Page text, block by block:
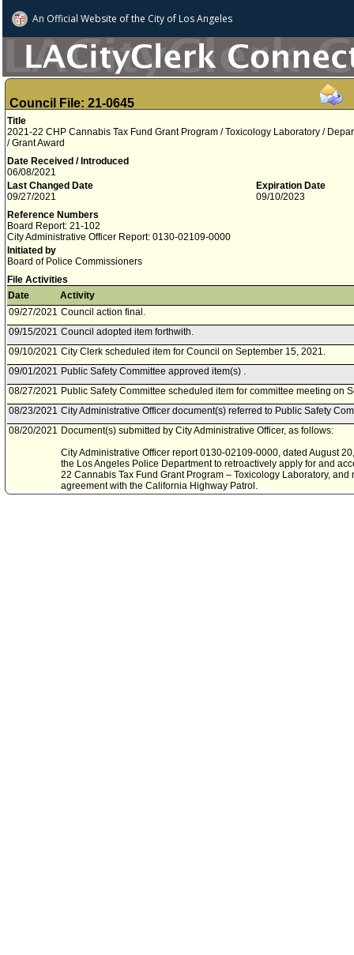
An Official Website ofthe City of Los Angeles
Council File: 21-0645
Title
2021-22 CHP Cannabis Tax Fund Grant Program / Toxicology Laboratory /
/ Grant Award
Date Received / Introduced
06/08/2021
Last Changed Date
09/27/2021
Expiration Date
09/10/2023
Reference Numbers
Board Report: 21-102
City Administrative Officer Report: 0130-02109-0000
Initiated by
Board of Police Commissioners
File Activities
Date
Activity
09/27/2021 Council action final.
09/15/2021 Council adopted item forthwith.
09/10/2021 City Clerk scheduled item for Council on September 15, 2021.
09/01/2021 Public Safety Committee approved item(s) .
08/27/2021 Public Safety Committee scheduled item for committee meeting on
08/23/2021 City Administrative Officer document(s) referred to Public Safety
08/20/2021 Document(s) submitted by City Administrative Officer, as follows:
City Administrative Officer report 0130-02109-0000, dated August
the Los Angeles Police Department to retroactively apply for and
22 Cannabis Tax Fund Grant Program – Toxicology Laboratory,
agreement with the California Highway Patrol.